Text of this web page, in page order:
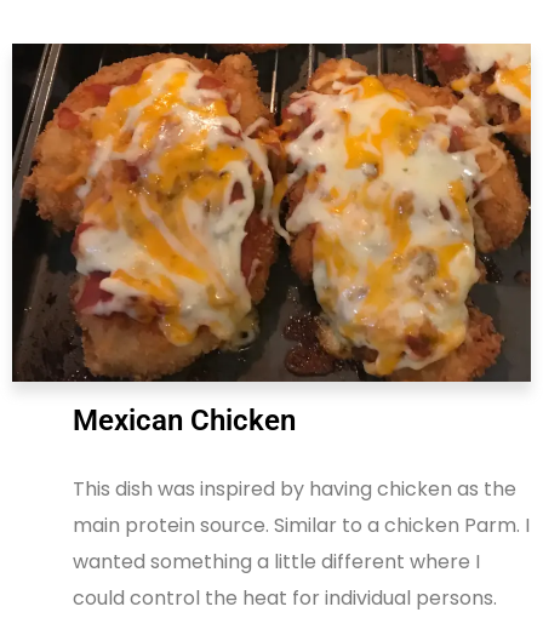
Mexican Chicken
This dish was inspired by having chicken as the
main protein source. Similar to a chicken Parm. I
wanted something a little different where I
could control the heat for individual persons.